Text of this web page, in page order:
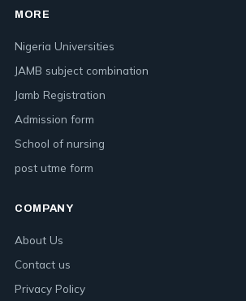
MORE
Nigeria Universities
JAMB subject combination
Jamb Registration
Admission form
School of nursing
post utme form
COMPANY
About Us
Contact us
Privacy Policy